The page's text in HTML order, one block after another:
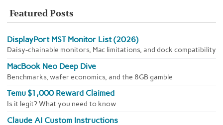
Featured Posts
DisplayPort MST Monitor List (2026)
Daisy-chainable monitors, Mac limitations, and dock compatibility
MacBook Neo Deep Dive
Benchmarks, wafer economics, and the 8GB gamble
Temu $1,000 Reward Claimed
Is it legit? What you need to know
Claude AI Custom Instructions